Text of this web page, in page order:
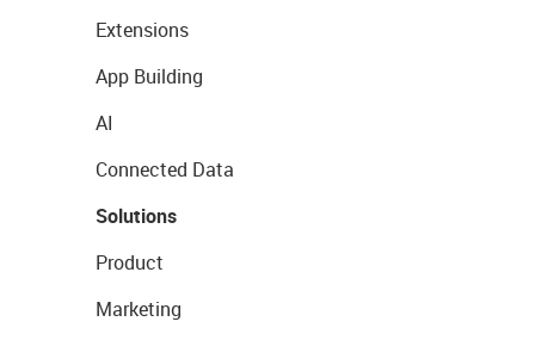
Extensions
App Building
AI
Connected Data
Solutions
Product
Marketing